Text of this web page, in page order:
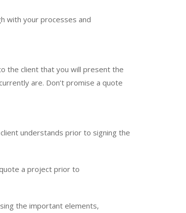
with your processes and
the client that you will present the
are. Don’t promise a quote
understands prior to signing the
a project prior to
the important elements,